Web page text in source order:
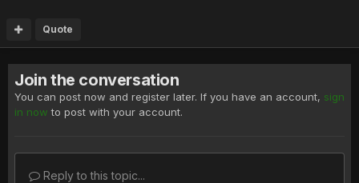
Quote
Join the conversation
You can post now and register later. If you have an account, sign
in now to post with your account.
Reply to this topic...